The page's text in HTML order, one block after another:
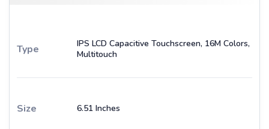
Type
IPS LCD Capacitive Touchscreen, 16M Colors,
Multitouch
Size 6.51 Inches